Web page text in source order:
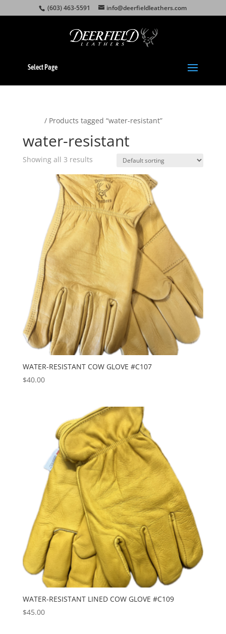
(603) 463-5591 info@deerfieldleathers.com
Select Page
/ Products tagged “water-resistant”
water-resistant
Showing all 3 results
WATER-RESISTANT COW GLOVE #C107
$40.00
WATER-RESISTANT LINED COW GLOVE #C109
$45.00